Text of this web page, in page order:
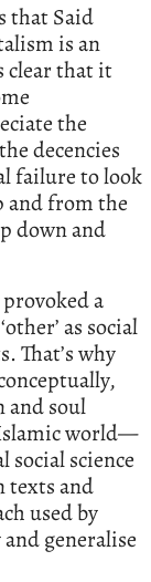
that Said
is an
clear that it
the
decencies
failure to look
and from the
down and
a
as social
That’s why
and soul
world—
science
texts and
used by
generalise